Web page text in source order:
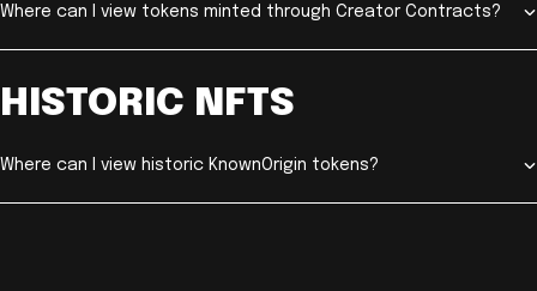
Where can I view tokens minted through Creator Contracts?
HISTORIC NFTS
Where can I view historic KnownOrigin tokens?